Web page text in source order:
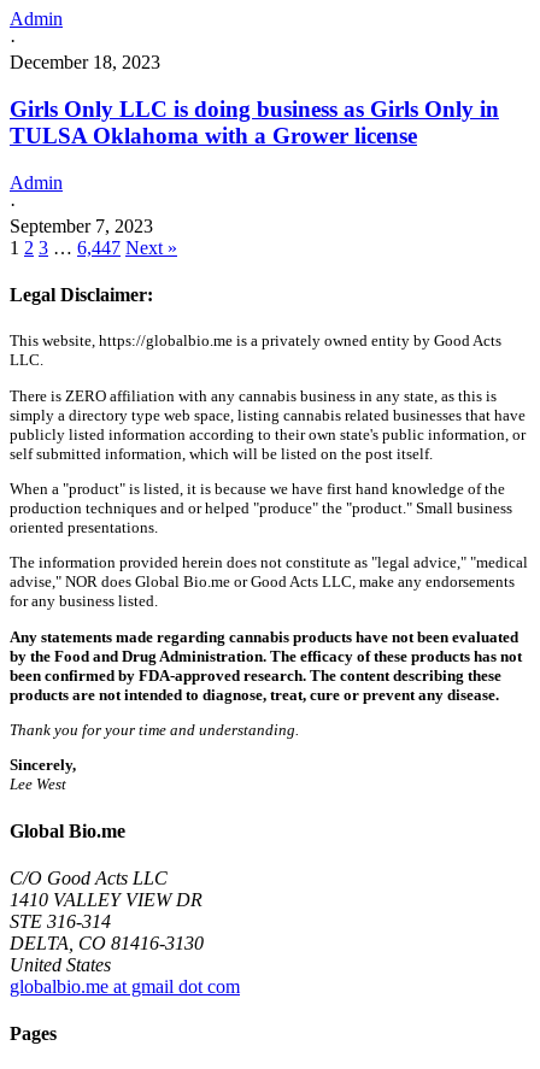
Admin
·
December 18, 2023
Girls Only LLC is doing business as Girls Only in
TULSA Oklahoma with a Grower license
Admin
·
September 7, 2023
1 2 3 … 6,447 Next »
Legal Disclaimer:
This website, https://globalbio.me is a privately owned entity by Good Acts
LLC.
There is ZERO affiliation with any cannabis business in any state, as this is
simply a directory type web space, listing cannabis related businesses that have
publicly listed information according to their own state's public information, or
self submitted information, which will be listed on the post itself.
When a "product" is listed, it is because we have first hand knowledge of the
production techniques and or helped "produce" the "product." Small business
oriented presentations.
The information provided herein does not constitute as "legal advice," "medical
advise," NOR does Global Bio.me or Good Acts LLC, make any endorsements
for any business listed.
Any statements made regarding cannabis products have not been evaluated
by the Food and Drug Administration. The efficacy of these products has not
been confirmed by FDA-approved research. The content describing these
products are not intended to diagnose, treat, cure or prevent any disease.
Thank you for your time and understanding.
Sincerely,
Lee West
Global Bio.me
C/O Good Acts LLC
1410 VALLEY VIEW DR
STE 316-314
DELTA, CO 81416-3130
United States
globalbio.me at gmail dot com
Pages